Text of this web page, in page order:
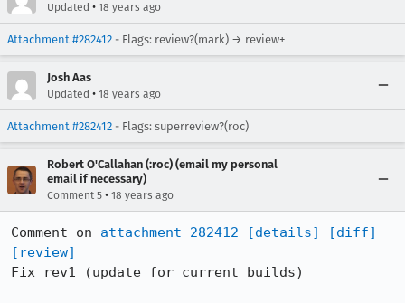
Updated • 18 years ago
Attachment #282412 - Flags: review?(mark) → review+
Josh Aas
Updated • 18 years ago
Attachment #282412 - Flags: superreview?(roc)
Robert O'Callahan (:roc) (email my personal
email if necessary)
Comment 5 • 18 years ago
Comment on attachment 282412 [details]
[diff]
[review]
Fix rev1 (update for current builds)